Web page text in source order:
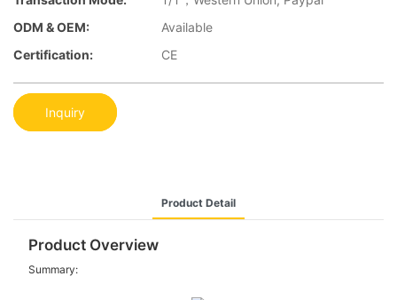
ODM & OEM:
Available
Certification:
CE
Inquiry
Product Detail
Product Overview
Summary: